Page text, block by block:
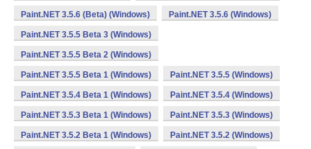
Paint.NET 3.5.6 (Beta) (Windows) Paint.NET 3.5.6 (Windows)
Paint.NET 3.5.5 Beta 3 (Windows)
Paint.NET 3.5.5 Beta 2 (Windows)
Paint.NET 3.5.5 Beta 1 (Windows) Paint.NET 3.5.5 (Windows)
Paint.NET 3.5.4 Beta 1 (Windows) Paint.NET 3.5.4 (Windows)
Paint.NET 3.5.3 Beta 1 (Windows) Paint.NET 3.5.3 (Windows)
Paint.NET 3.5.2 Beta 1 (Windows) Paint.NET 3.5.2 (Windows)